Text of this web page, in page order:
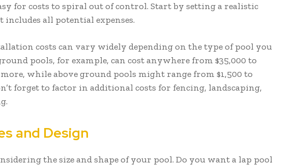
for costs to spiral out of control. Start by setting a realistic
includes all potential expenses.
costs can vary widely depending on the type of pool you
pools, for example, can cost anywhere from $35,000 to
more, while above ground pools might range from $1,500 to
forget to factor in additional costs for fencing, landscaping,
and Design
the size and shape of your pool. Do you want a lap pool